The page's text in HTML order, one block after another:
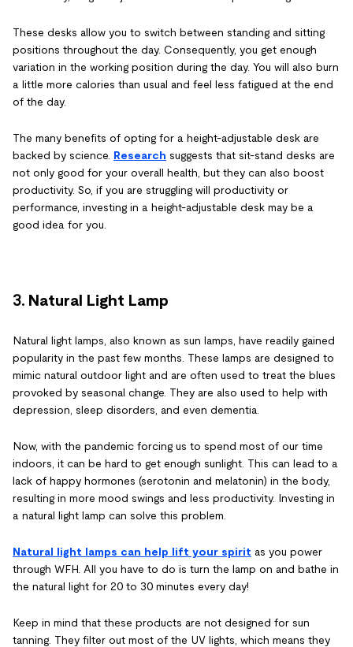
These desks allow you to switch between standing and sitting
positions throughout the day. Consequently, you get enough
variation in the working position during the day. You will also burn
a little more calories than usual and feel less fatigued at the end
of the day.
The many benefits of opting for a height-adjustable desk are
backed by science. Research suggests that sit-stand desks are
not only good for your overall health, but they can also boost
productivity. So, if you are struggling will productivity or
performance, investing in a height-adjustable desk may be a
good idea for you.
3. Natural Light Lamp
Natural light lamps, also known as sun lamps, have readily gained
popularity in the past few months. These lamps are designed to
mimic natural outdoor light and are often used to treat the blues
provoked by seasonal change. They are also used to help with
depression, sleep disorders, and even dementia.
Now, with the pandemic forcing us to spend most of our time
indoors, it can be hard to get enough sunlight. This can lead to a
lack of happy hormones (serotonin and melatonin) in the body,
resulting in more mood swings and less productivity. Investing in
a natural light lamp can solve this problem.
Natural light lamps can help lift your spirit as you power
through WFH. All you have to do is turn the lamp on and bathe in
the natural light for 20 to 30 minutes every day!
Keep in mind that these products are not designed for sun
tanning. They filter out most of the UV lights, which means they